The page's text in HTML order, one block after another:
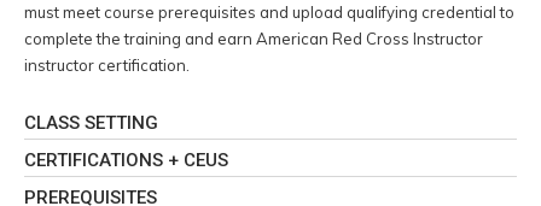
must meet course prerequisites and upload qualifying credential to
complete the training and earn American Red Cross Instructor
instructor certification.
CLASS SETTING
CERTIFICATIONS + CEUS
PREREQUISITES